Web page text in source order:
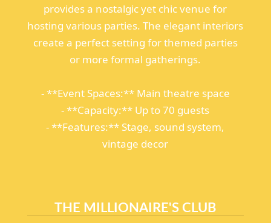
provides a nostalgic yet chic venue for
hosting various parties. The elegant interiors
create a perfect setting for themed parties
or more formal gatherings.
- **Event Spaces:** Main theatre space
- **Capacity:** Up to 70 guests
- **Features:** Stage, sound system,
vintage decor
THE MILLIONAIRE'S CLUB